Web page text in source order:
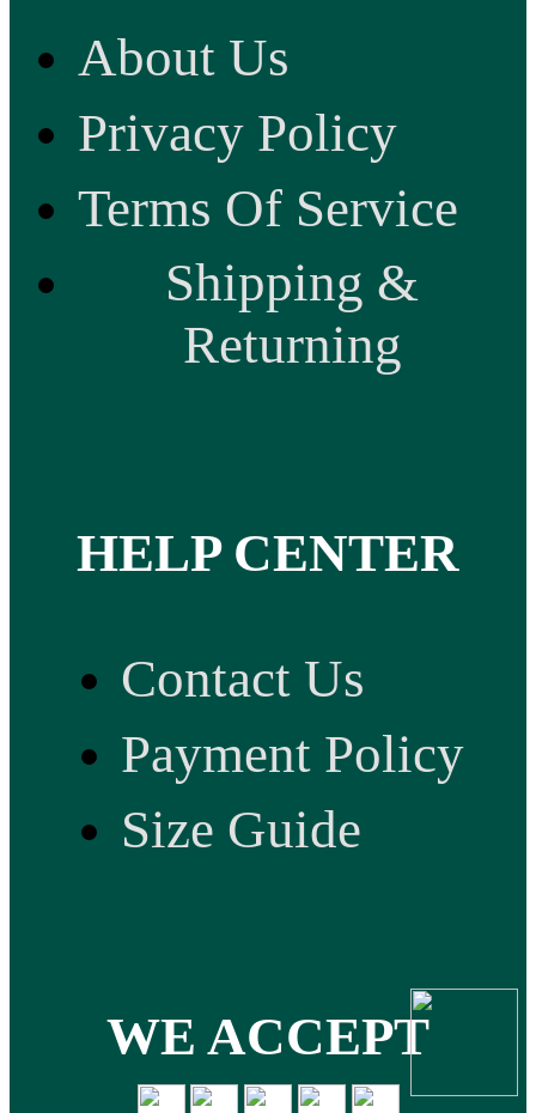
About Us
Privacy Policy
Terms Of Service
Shipping &
Returning
HELP CENTER
Contact Us
Payment Policy
Size Guide
WE ACCEPT